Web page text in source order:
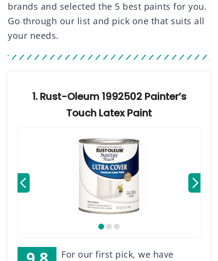
brands and selected the 5 best paints for you.
Go through our list and pick one that suits all
your needs.
1. Rust-Oleum 1992502 Painter’s
Touch Latex Paint
For our first pick, we have